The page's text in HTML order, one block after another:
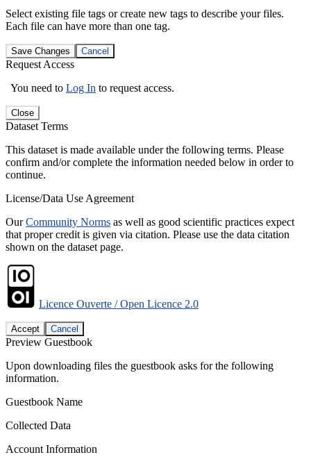
Select existing file tags or create new tags to describe your files.
Each file can have more than one tag.
Save Changes Cancel
Request Access
You need to Log In to request access.
Close
Dataset Terms
This dataset is made available under the following terms. Please
confirm and/or complete the information needed below in order to
continue.
License/Data Use Agreement
OurCommunity Norms as well as good scientific practices expect
that proper credit is given via citation. Please use the data citation
shown on the dataset page.
Licence Ouverte / Open Licence 2.0
Accept Cancel
Preview Guestbook
Upon downloading files the guestbook asks for the following
information.
Guestbook Name
Collected Data
Account Information